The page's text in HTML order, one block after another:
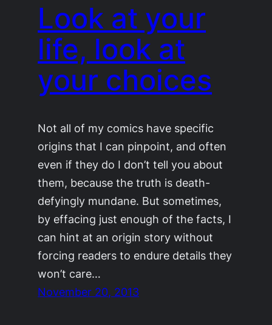
Look at your
life, look at
your choices
Not all of my comics have specific
origins that I can pinpoint, and often
even if they do I don’t tell you about
them, because the truth is death-
defyingly mundane. But sometimes,
by effacing just enough of the facts, I
can hint at an origin story without
forcing readers to endure details they
won’t care…
November 20, 2013